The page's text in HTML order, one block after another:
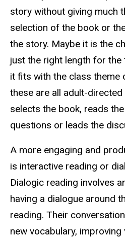
story without giving much
selection of the book or
the story. Maybe it is the
just the right length for
it fits with the class theme
these are all adult-
selects the book, reads
questions or leads the
A more engaging and
is interactive reading or
Dialogic reading involves
having a dialogue around
reading. Their
new vocabulary, improving